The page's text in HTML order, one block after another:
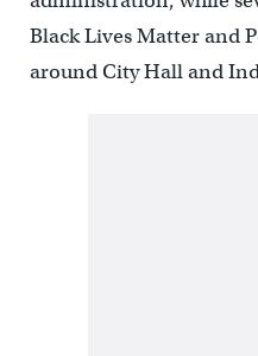
Black Lives Matter and
around City Hall and